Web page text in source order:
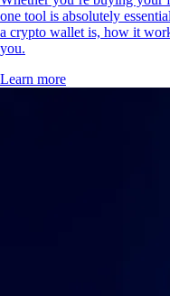
one tool is absolutely
a crypto wallet is, how it
you.
Learn more